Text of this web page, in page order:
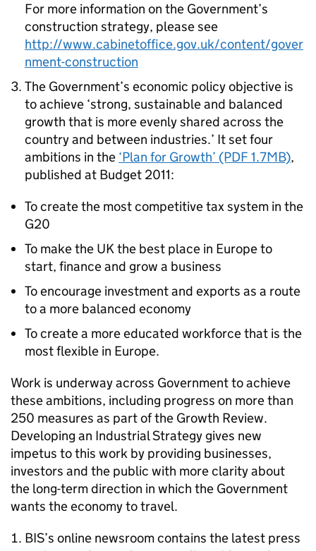
For more information on the Government’s
construction strategy, please see
http://www.cabinetoffice.gov.uk/content/gover
nment-construction
The Government’s economic policy objective is
to achieve ‘strong, sustainable and balanced
growth that is more evenly shared across the
country and between industries.’ It set four
ambitions in the ‘Plan for Growth’ (PDF 1.7MB),
published at Budget 2011:
To create the most competitive tax system in the
G20
To make the UK the best place in Europe to
start, finance and grow a business
To encourage investment and exports as a route
to a more balanced economy
To create a more educated workforce that is the
most flexible in Europe.
Work is underway across Government to achieve
these ambitions, including progress on more than
250 measures as part of the Growth Review.
Developing an Industrial Strategy gives new
impetus to this work by providing businesses,
investors and the public with more clarity about
the long-term direction in which the Government
wants the economy to travel.
BIS’s online newsroom contains the latest press